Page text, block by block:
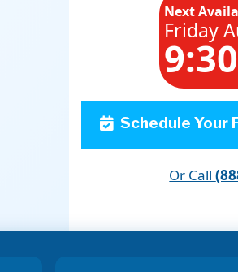
Next
Friday
Schedule Your
Or Call